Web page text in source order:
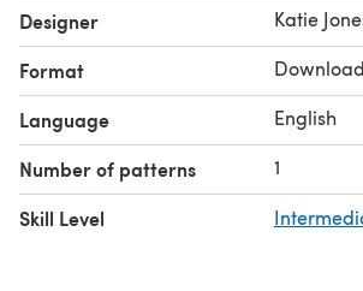
Designer Katie
Format
Language English
Number of patterns 1
Skill Level